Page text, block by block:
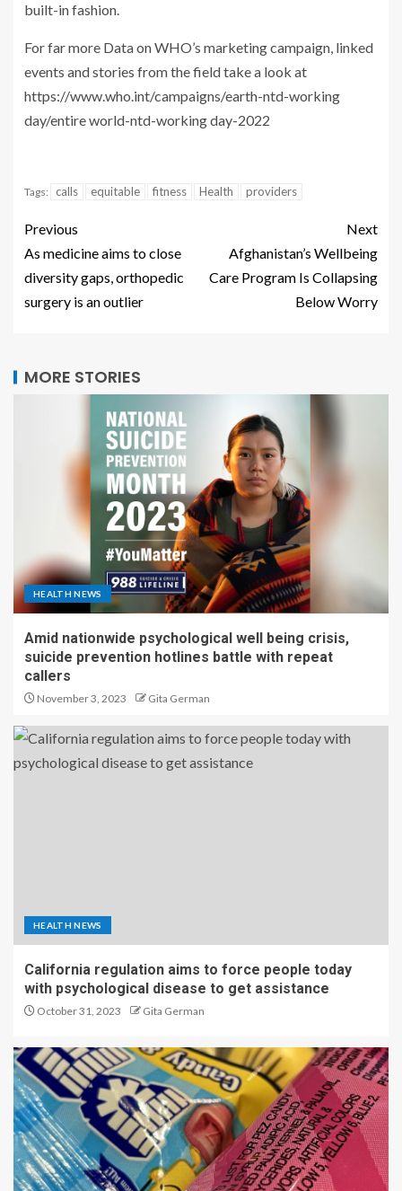
built-in fashion.
For far more Data on WHO’s marketing campaign, linked
events and stories from the field take a look at
https://www.who.int/campaigns/earth-ntd-working
day/entire world-ntd-working day-2022
Tags: calls equitable fitness Health providers
Previous
As medicine aims to close
diversity gaps, orthopedic
surgery is an outlier
Next
Afghanistan’s Wellbeing
Care Program Is Collapsing
Below Worry
MORE STORIES
HEALTH NEWS
Amid nationwide psychological well being crisis,
suicide prevention hotlines battle with repeat
callers
November 3, 2023 Gita German
HEALTH NEWS
California regulation aims to force people today
with psychological disease to get assistance
October 31, 2023 Gita German